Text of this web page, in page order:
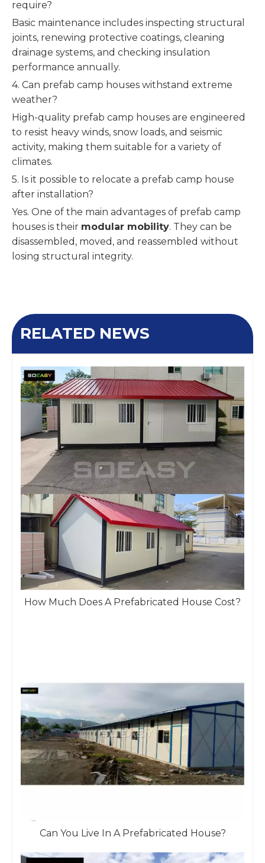
require?
Basic maintenance includes inspecting structural
joints, renewing protective coatings, cleaning
drainage systems, and checking insulation
performance annually.
4. Can prefab camp houses withstand extreme
weather?
High-quality prefab camp houses are engineered
to resist heavy winds, snow loads, and seismic
activity, making them suitable for a variety of
climates.
5. Is it possible to relocate a prefab camp house
after installation?
Yes. One of the main advantages of prefab camp
houses is their modular mobility. They can be
disassembled, moved, and reassembled without
losing structural integrity.
RELATED NEWS
How Much Does A Prefabricated House Cost?
Can You Live In A Prefabricated House?